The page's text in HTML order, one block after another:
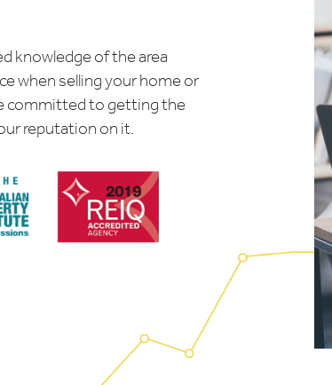
knowledge of the area
when selling your home or
committed to getting the
reputation on it.